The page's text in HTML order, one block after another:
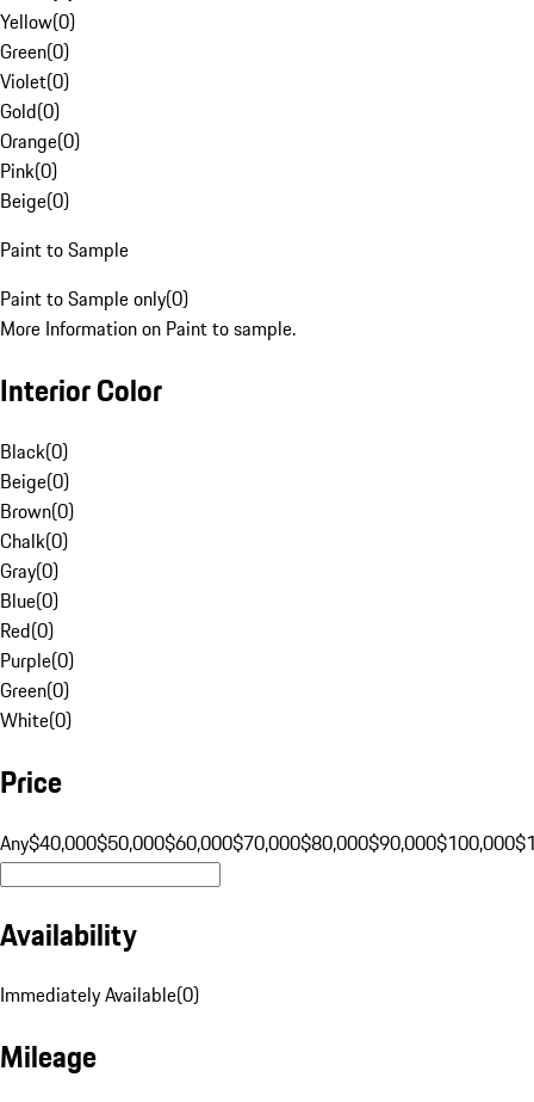
Yellow(0)
Green(0)
Violet(0)
Gold(0)
Orange(0)
Pink(0)
Beige(0)
Paint to Sample
Paint to Sample only(0)
More Information on Paint to sample.
Interior Color
Black(0)
Beige(0)
Brown(0)
Chalk(0)
Gray(0)
Blue(0)
Red(0)
Purple(0)
Green(0)
White(0)
Price
Any$40,000$50,000$60,000$70,000$80,000$90,000$100,000
Availability
Immediately Available(0)
Mileage